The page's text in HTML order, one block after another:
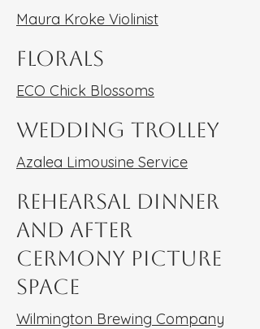
Maura Kroke Violinist
Florals
ECO Chick Blossoms
Wedding Trolley
Azalea Limousine Service
Rehearsal Dinner
and After
Cermony Picture
Space
Wilmington Brewing Company